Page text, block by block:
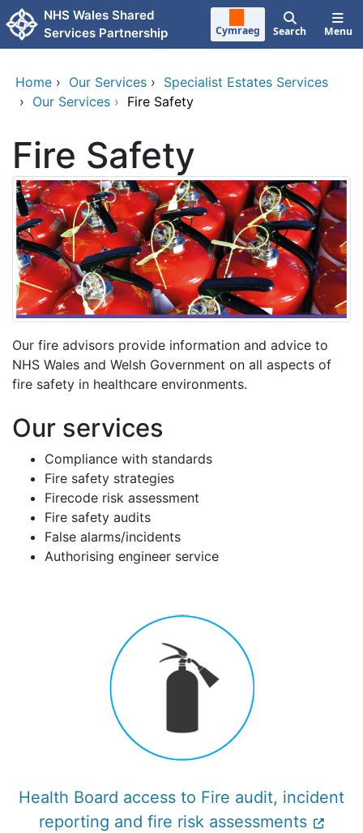
Skip to main content
NHS Wales Shared
Services Partnership
Cymraeg Search Menu
Home › Our Services › Specialist Estates Services
› Our Services › Fire Safety
Fire Safety
Our fire advisors provide information and advice to
NHS Wales and Welsh Government on all aspects of
fire safety in healthcare environments.
Our services
Compliance with standards
Fire safety strategies
Firecode risk assessment
Fire safety audits
False alarms/incidents
Authorising engineer service
Health Board access to Fire audit, incident
reporting and fire risk assessments